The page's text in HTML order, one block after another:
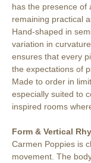
has the presence of
remaining practical
Hand-shaped in
variation in
ensures that every
the expectations of
Made to order in
especially suited to
inspired rooms
Form & Vertical
Carmen Poppies is
movement. The